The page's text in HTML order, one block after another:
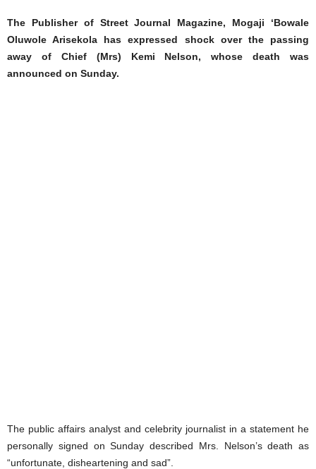
The Publisher of Street Journal Magazine, Mogaji ‘Bowale
Oluwole Arisekola has expressed shock over the passing
away of Chief (Mrs) Kemi Nelson, whose death was
announced on Sunday.
The public affairs analyst and celebrity journalist in a statement he
personally signed on Sunday described Mrs. Nelson’s death as
“unfortunate, disheartening and sad”.